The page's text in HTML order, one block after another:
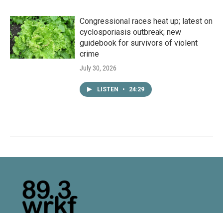
Congressional races heat up; latest on
cyclosporiasis outbreak; new
guidebook for survivors of violent
crime
July 30, 2026
LISTEN • 24:29